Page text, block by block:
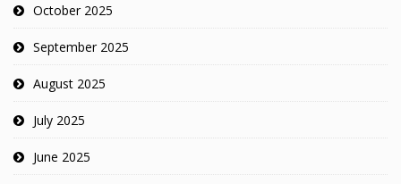
October 2025
September 2025
August 2025
July 2025
June 2025